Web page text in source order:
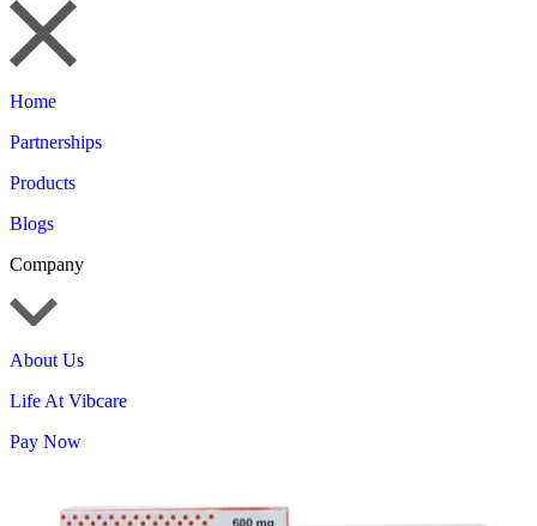
Home
Partnerships
Products
Blogs
Company
About Us
Life At Vibcare
Pay Now